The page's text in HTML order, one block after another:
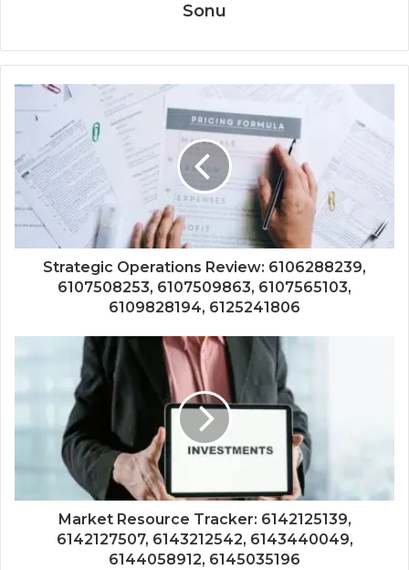
Sonu
Strategic Operations Review: 6106288239,
6107508253, 6107509863, 6107565103,
6109828194, 6125241806
Market Resource Tracker: 6142125139,
6142127507, 6143212542, 6143440049,
6144058912, 6145035196